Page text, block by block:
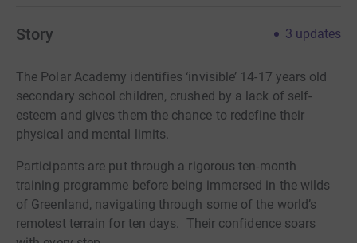
Story 3 updates
The Polar Academy identifies ‘invisible’ 14-17 years old
secondary school children, crushed by a lack of self-
esteem and gives them the chance to redefine their
physical and mental limits.
Participants are put through a rigorous ten-month
training programme before being immersed in the wilds
of Greenland, navigating through some of the world’s
remotest terrain for ten days. Their confidence soars